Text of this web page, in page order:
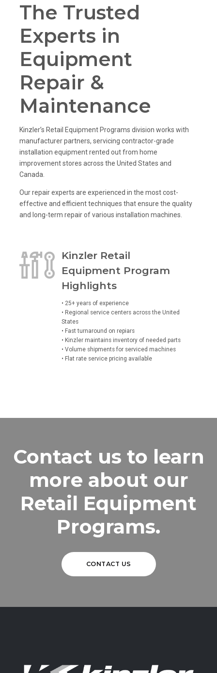
The Trusted
Experts in
Equipment
Repair &
Maintenance
Kinzler’s Retail Equipment Programs division works with
manufacturer partners, servicing contractor-grade
installation equipment rented out from home
improvement stores across the United States and
Canada.
Our repair experts are experienced in the most cost-
effective and efficient techniques that ensure the quality
and long-term repair of various installation machines.
Kinzler Retail
Equipment Program
Highlights
• 25+ years of experience
• Regional service centers across the United
States
• Fast turnaround on repiars
• Kinzler maintains inventory of needed parts
• Volume shipments for serviced machines
• Flat rate service pricing available
Contact us to learn
more about our
Retail Equipment
Programs.
CONTACT US